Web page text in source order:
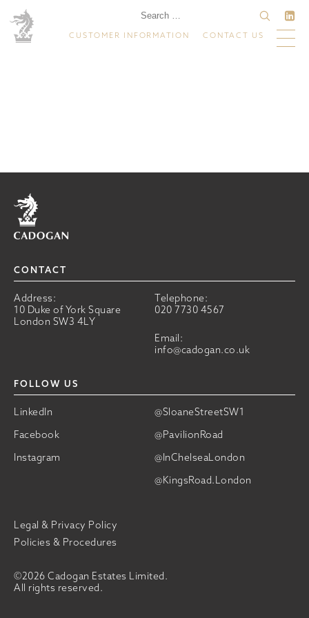
CUSTOMER INFORMATION CONTACT US
Home
CONTACT
Address:
10 Duke of York Square
London SW3 4LY
Telephone:
020 7730 4567
Email:
info@cadogan.co.uk
FOLLOW US
LinkedIn
@SloaneStreetSW1
Facebook
@PavilionRoad
Instagram
@InChelseaLondon
@KingsRoad.London
©2026 Cadogan Estates Limited.
All rights reserved.
Legal & Privacy Policy
Policies & Procedures